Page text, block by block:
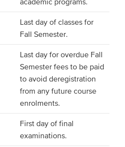
Last day of classes for
Fall Semester.
Last day for overdue Fall
Semester fees to be paid
to avoid deregistration
from any future course
enrolments.
First day of final
examinations.